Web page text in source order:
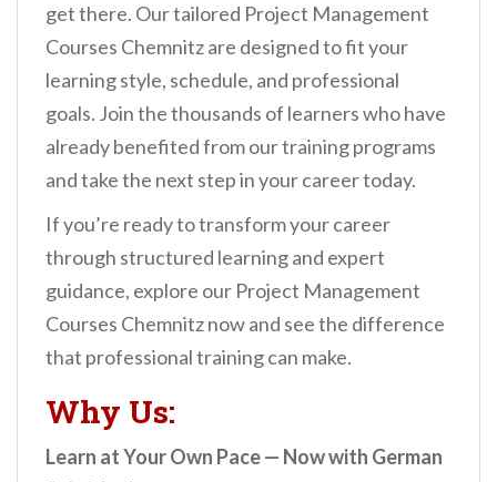
get there. Our tailored Project Management
Courses Chemnitz are designed to fit your
learning style, schedule, and professional
goals. Join the thousands of learners who have
already benefited from our training programs
and take the next step in your career today.
If you’re ready to transform your career
through structured learning and expert
guidance, explore our Project Management
Courses Chemnitz now and see the difference
that professional training can make.
Why Us:
Learn at Your Own Pace — Now with German